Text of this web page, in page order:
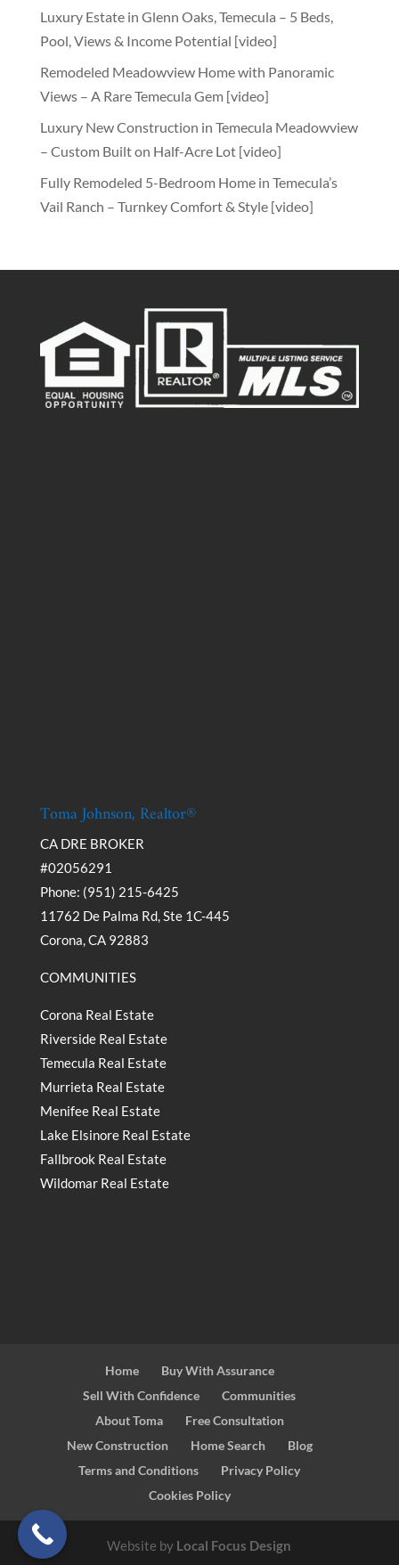
Luxury Estate in Glenn Oaks, Temecula – 5 Beds,
Pool, Views & Income Potential [video]
Remodeled Meadowview Home with Panoramic
Views – A Rare Temecula Gem [video]
Luxury New Construction in Temecula Meadowview
– Custom Built on Half-Acre Lot [video]
Fully Remodeled 5-Bedroom Home in Temecula’s
Vail Ranch – Turnkey Comfort & Style [video]
Toma Johnson, Realtor®
CA DRE BROKER
#02056291
Phone: (951) 215-6425
11762 De Palma Rd, Ste 1C-445
Corona, CA 92883
COMMUNITIES
Corona Real Estate
Riverside Real Estate
Temecula Real Estate
Murrieta Real Estate
Menifee Real Estate
Lake Elsinore Real Estate
Fallbrook Real Estate
Wildomar Real Estate
Home
Buy With Assurance
Sell With Confidence
Communities
About Toma
Free Consultation
New Construction
Home Search
Blog
Terms and Conditions
Privacy Policy
Cookies Policy
Website by Local Focus Design